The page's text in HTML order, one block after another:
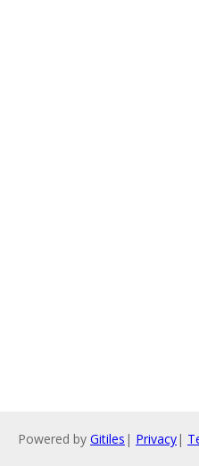
Powered by Gitiles | Privacy|